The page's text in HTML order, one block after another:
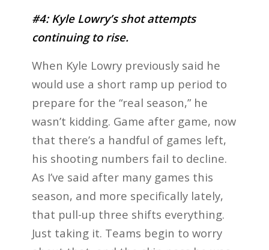
#4: Kyle Lowry’s shot attempts
continuing to rise.
When Kyle Lowry previously said he
would use a short ramp up period to
prepare for the “real season,” he
wasn’t kidding. Game after game, now
that there’s a handful of games left,
his shooting numbers fail to decline.
As I’ve said after many games this
season, and more specifically lately,
that pull-up three shifts everything.
Just taking it. Teams begin to worry